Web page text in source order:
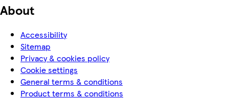
About
Accessibility
Sitemap
Privacy & cookies policy
Cookie settings
General terms & conditions
Product terms & conditions